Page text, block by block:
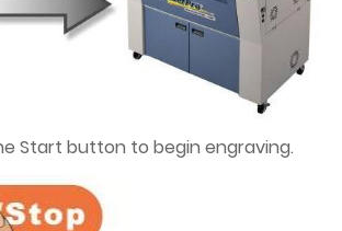
Start button to begin engraving.